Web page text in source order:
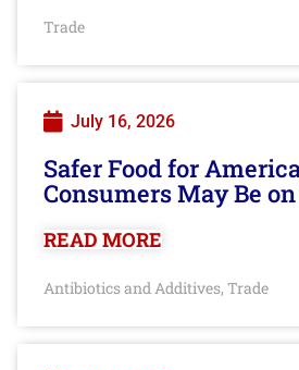
Trade
July 16, 2026
Safer Food for
Consumers May Be
READ MORE
Antibiotics and Additives, Trade